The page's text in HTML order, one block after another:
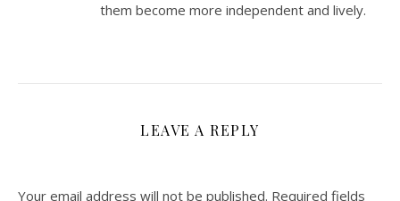
them become more independent and lively.
LEAVE A REPLY
Your email address will not be published. Required fields